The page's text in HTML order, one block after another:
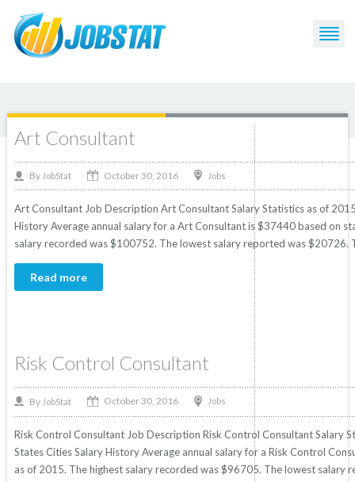
Post Tagged with: "Consultant"
Art Consultant
By JobStat October 30, 2016 Jobs
Art Consultant Job Description Art Consultant Salary Statistics as of
History Average annual salary for a Art Consultant is $37440 based on
salary recorded was $100752. The lowest salary reported was $20726.
Read more
Risk Control Consultant
By JobStat October 30, 2016 Jobs
Risk Control Consultant Job Description Risk Control Consultant Salary
States Cities Salary History Average annual salary for a Risk Control
as of 2015. The highest salary recorded was $96705. The lowest salary